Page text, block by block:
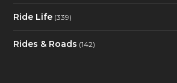
Ride Life (339)
Rides & Roads (142)